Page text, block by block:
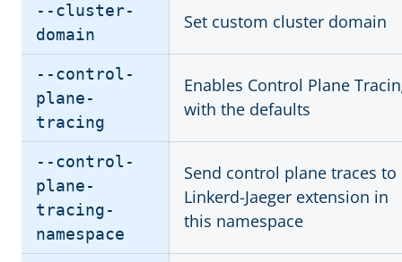
--cluster-
domain
Set custom cluster domain
--control-
plane-
tracing
Enables Control Plane
with the defaults
--control-
plane-
tracing-
namespace
Send control plane traces to
Linkerd-Jaeger extension in
this namespace